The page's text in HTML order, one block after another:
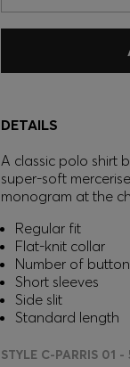
DETAILS
A classic polo shirt
super-soft
monogram at the
Regular fit
Flat-knit collar
Number of
Short sleeves
Side slit
Standard length
STYLE C-PARRIS 01